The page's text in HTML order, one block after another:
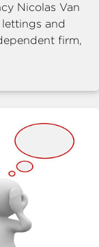
Nicolas Van
and
firm,